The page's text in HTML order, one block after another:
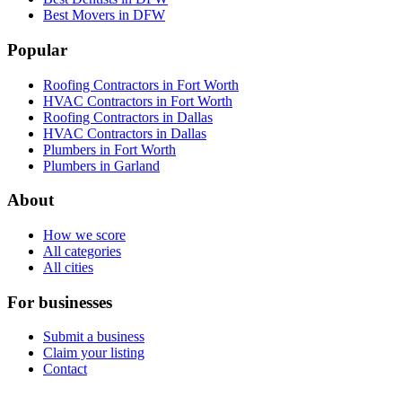
Best Movers in DFW
Popular
Roofing Contractors in Fort Worth
HVAC Contractors in Fort Worth
Roofing Contractors in Dallas
HVAC Contractors in Dallas
Plumbers in Fort Worth
Plumbers in Garland
About
How we score
All categories
All cities
For businesses
Submit a business
Claim your listing
Contact